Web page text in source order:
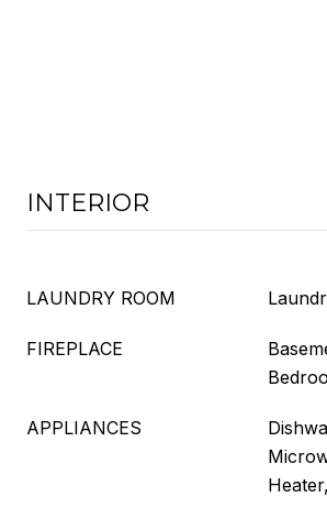
INTERIOR
LAUNDRY ROOM
FIREPLACE
APPLIANCES